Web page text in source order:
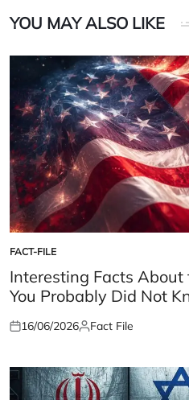
YOU MAY ALSO LIKE
POSTED
IN
FACT-FILE
Interesting Facts
You Probably Did Not
Posted
16/06/2026Posted
Fact File